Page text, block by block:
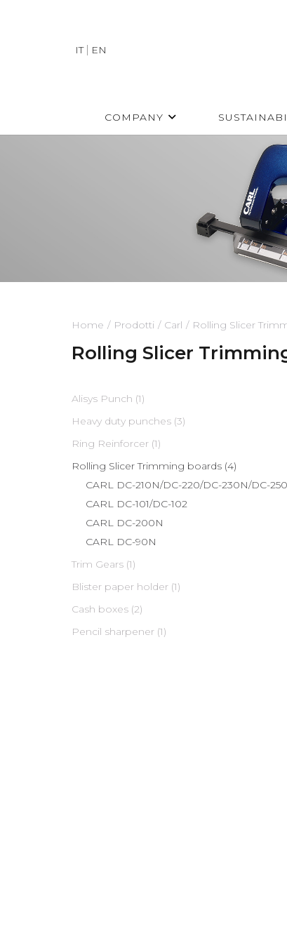
IT EN
COMPANY
Home Prodotti Carl Rolling Slicer
Rolling Slicer
Alisys Punch (1)
Heavy duty punches (3)
Ring Reinforcer (1)
Rolling Slicer Trimming boards (4)
CARL DC-210N/DC-220/DC-230N/DC-250
CARL DC-101/DC-102
CARL DC-200N
CARL DC-90N
Trim Gears (1)
Blister paper holder (1)
Cash boxes (2)
Pencil sharpener (1)